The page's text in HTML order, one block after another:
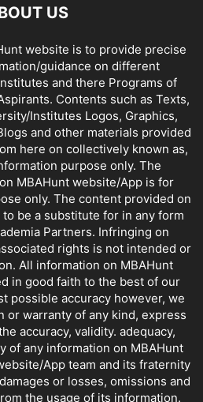
US
website is to provide precise
guidance on different
and there Programs of
Contents such as Texts,
Institutes Logos, Graphics,
and other materials provided
here on collectively known as,
purpose only. The
MBAHunt website/App is for
only. The content provided on
be a substitute for in any form
Partners. Infringing on
rights is not intended or
All information on MBAHunt
in good faith to the best of our
possible accuracy however, we
or warranty of any kind, express
accuracy, validity. adequacy,
of any information on MBAHunt
App team and its fraternity
or losses, omissions and
the usage of its information.